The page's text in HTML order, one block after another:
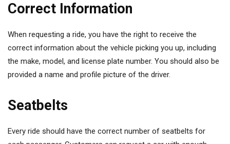
Correct Information
When requesting a ride, you have the right to receive the
correct information about the vehicle picking you up, including
the make, model, and license plate number. You should also be
provided a name and profile picture of the driver.
Seatbelts
Every ride should have the correct number of seatbelts for